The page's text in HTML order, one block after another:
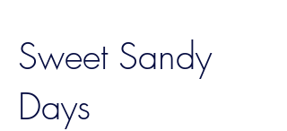
Sweet Sandy
Days